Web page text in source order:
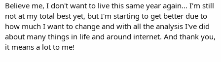
Believe me, I don't want to live this same year again... I'm still
not at my total best yet, but I'm starting to get better due to
how much I want to change and with all the analysis I've did
about many things in life and around internet. And thank you,
it means a lot to me!